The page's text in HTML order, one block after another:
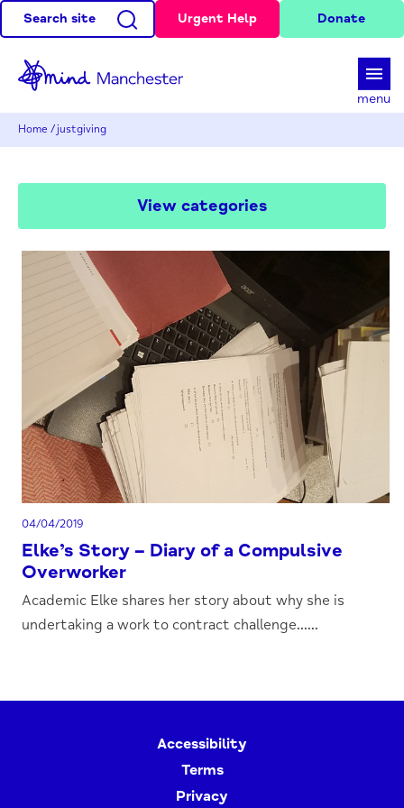
Search site Urgent Help Donate
menu
Home /justgiving
04/04/2019
Elke’s Story – Diary of a Compulsive
Overworker
Academic Elke shares her story about why she is
undertaking a work to contract challenge......
View categories
Accessibility
Terms
Privacy